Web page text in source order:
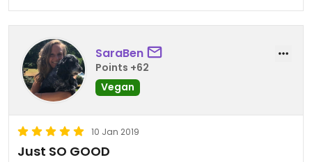
SaraBen
Points +62
Vegan
10 Jan 2019
Just SO GOOD